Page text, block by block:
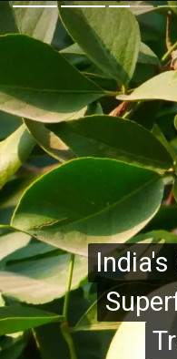
India's
India's